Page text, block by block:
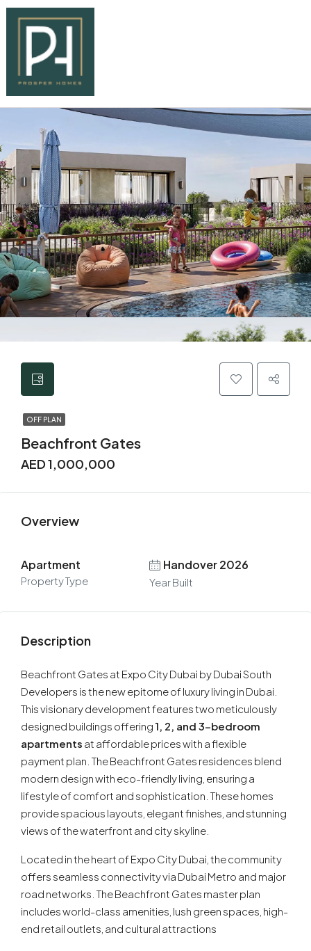
OFF PLAN
Beachfront Gates
AED 1,000,000
Overview
Apartment
Property Type
Handover 2026
Year Built
Description
Beachfront Gates at Expo City Dubai by Dubai South
Developers is the new epitome of luxury living in Dubai.
This visionary development features two meticulously
designed buildings offering1, 2, and 3-bedroom
apartments at affordable prices with a flexible
payment plan. The Beachfront Gates residences blend
modern design with eco-friendly living, ensuring a
lifestyle of comfort and sophistication. These homes
provide spacious layouts, elegant finishes, and stunning
views of the waterfront and city skyline.
Located in the heart of Expo City Dubai, the community
offers seamless connectivity via Dubai Metro and major
road networks. The Beachfront Gates master plan
includes world-class amenities, lush green spaces, high-
end retail outlets, and cultural attractions